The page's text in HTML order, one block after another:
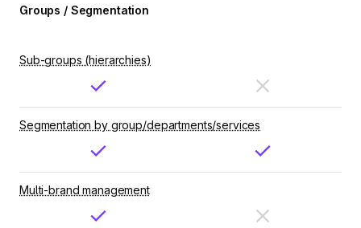
Groups / Segmentation
Sub-groups (hierarchies)
Segmentation by group/departments/services
Multi-brand management